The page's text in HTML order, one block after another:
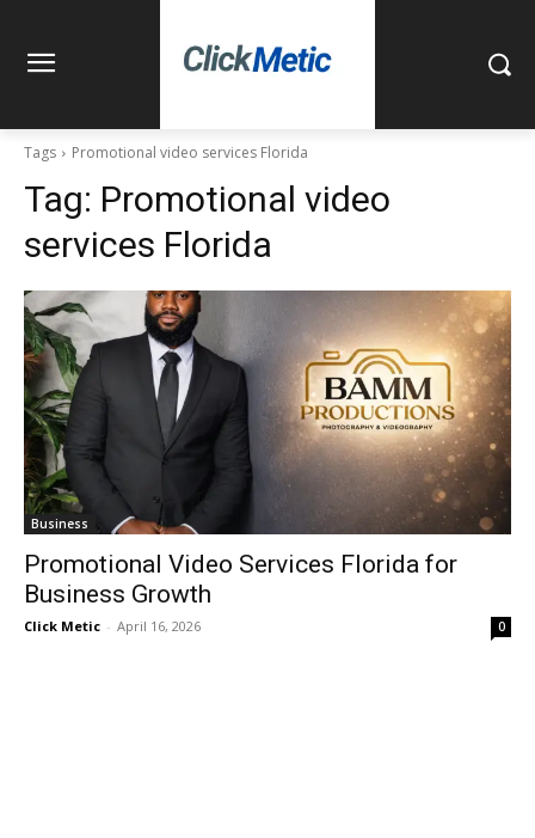
Tags Promotional video services Florida
Tag: Promotional video
services Florida
Business
Promotional Video Services Florida for
Business Growth
Click Metic - April 16, 2026 0